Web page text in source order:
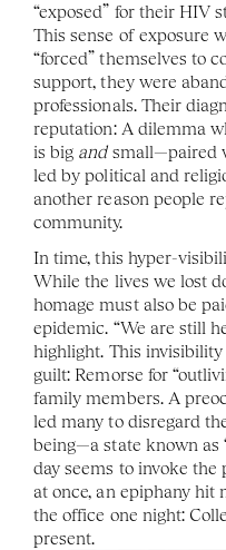
“exposed” for their HIV
This sense of exposure
“forced” themselves to
support, they were
professionals. Their
reputation: A dilemma
is big and small—paired
led by political and
another reason people
community.
In time, this hyper-
While the lives we lost
homage must also be
epidemic. “We are still
highlight. This invisibility
guilt: Remorse for
family members. A
led many to disregard
being—a state known as
day seems to invoke the
at once, an epiphany hit
the office one night:
present.